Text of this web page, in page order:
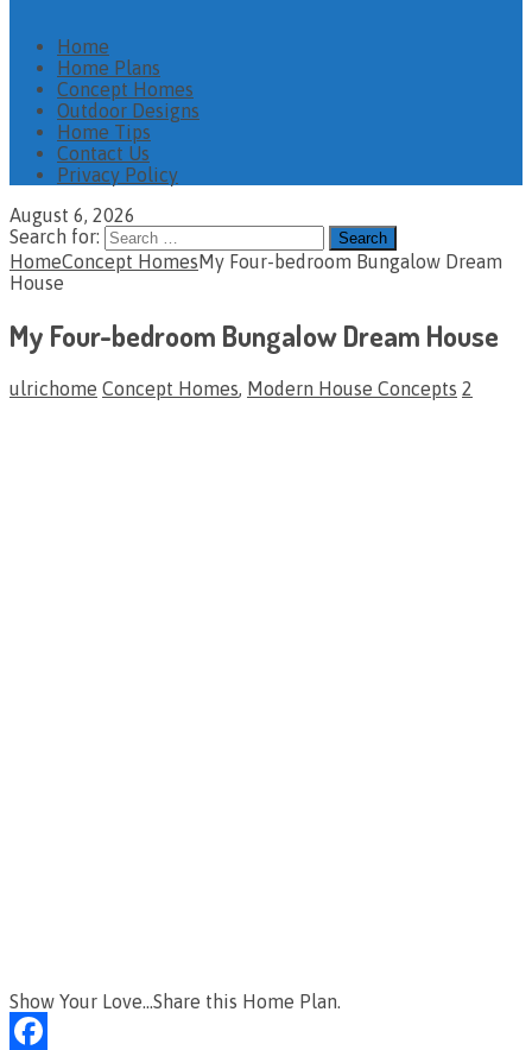
Home
Home Plans
Concept Homes
Outdoor Designs
Home Tips
Contact Us
Privacy Policy
August 6, 2026
Search for:
HomeConcept HomesMy Four-bedroom Bungalow Dream
House
My Four-bedroom Bungalow Dream House
ulrichome Concept Homes, Modern House Concepts 2
Show Your Love...Share this Home Plan.